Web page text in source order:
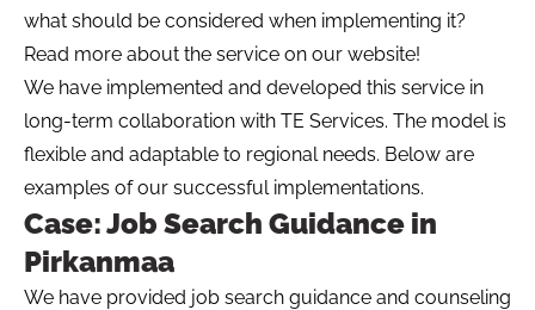
what should be considered when implementing it?
Read more about the service on our website!
We have implemented and developed this service in
long-term collaboration with TE Services. The model is
flexible and adaptable to regional needs. Below are
examples of our successful implementations.
Case: Job Search Guidance in
Pirkanmaa
We have provided job search guidance and counseling